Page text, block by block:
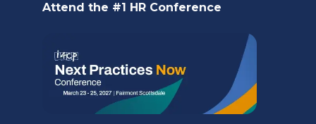
Attend the #1 HR Conference